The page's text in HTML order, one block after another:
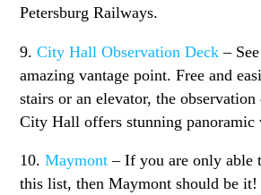
Petersburg Railways.
9.City Hall Observation Deck –
amazing vantage point. Free and
stairs or an elevator, the
City Hall offers stunning panoramic
10.Maymont – If you are only able
this list, then Maymont should be